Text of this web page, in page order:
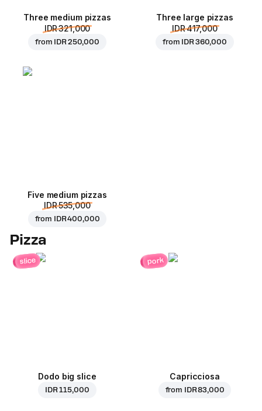
Three medium pizzas
IDR 321,000
from IDR 250,000
Three large pizzas
IDR 417,000
from IDR 360,000
Five medium pizzas
IDR 535,000
from IDR 400,000
Pizza
slice
Dodo big slice
IDR 115,000
pork
Capricciosa
from IDR 83,000